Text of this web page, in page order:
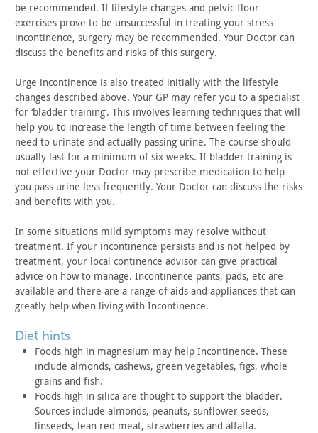
be recommended. If lifestyle changes and pelvic floor
exercises prove to be unsuccessful in treating your stress
incontinence, surgery may be recommended. Your Doctor can
discuss the benefits and risks of this surgery.
Urge incontinence is also treated initially with the lifestyle
changes described above. Your GP may refer you to a specialist
for ‘bladder training’. This involves learning techniques that will
help you to increase the length of time between feeling the
need to urinate and actually passing urine. The course should
usually last for a minimum of six weeks. If bladder training is
not effective your Doctor may prescribe medication to help
you pass urine less frequently. Your Doctor can discuss the risks
and benefits with you.
In some situations mild symptoms may resolve without
treatment. If your incontinence persists and is not helped by
treatment, your local continence advisor can give practical
advice on how to manage. Incontinence pants, pads, etc are
available and there are a range of aids and appliances that can
greatly help when living with Incontinence.
diet hints
Foods high in magnesium may help Incontinence. These
include almonds, cashews, green vegetables, figs, whole
grains and fish.
Foods high in silica are thought to support the bladder.
Sources include almonds, peanuts, sunflower seeds,
linseeds, lean red meat, strawberries and alfalfa.